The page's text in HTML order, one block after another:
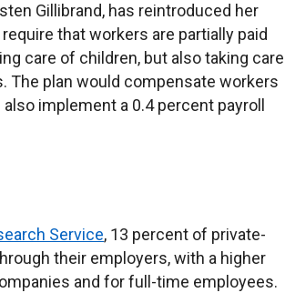
Gillibrand, has reintroduced her
that workers are partially paid
care of children, but also taking care
The plan would compensate workers
implement a 0.4 percent payroll
Service, 13 percent of private-
their employers, with a higher
and for full-time employees.